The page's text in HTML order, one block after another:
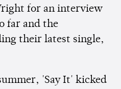
for an interview
far and the
their latest single,
'Say It' kicked